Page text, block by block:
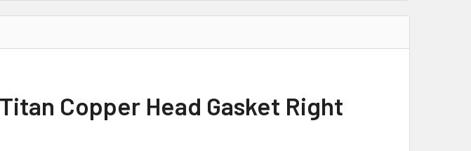
Copper Head Gasket Right